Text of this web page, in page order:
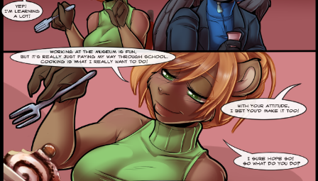
Wildly Normal
Luxar
Archived
Caribbean Blue
Nekonny
Practice Makes Perfect
Nekonny
Tina of the South